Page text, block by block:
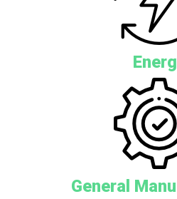
General